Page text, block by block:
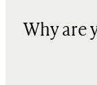
Why are